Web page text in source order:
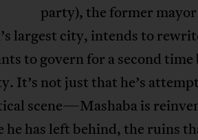
party), the former
largest city, intends to
to govern for a second
It’s not just that he’s
scene—Mashaba is
he has left behind, the ruins